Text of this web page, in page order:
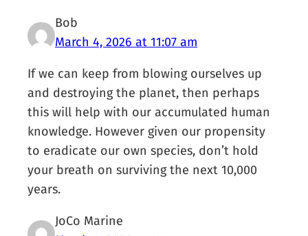
Bob
March 4, 2026 at 11:07 am
If we can keep from blowing ourselves up
and destroying the planet, then perhaps
this will help with our accumulated human
knowledge. However given our propensity
to eradicate our own species, don’t hold
your breath on surviving the next 10,000
years.
JoCo Marine